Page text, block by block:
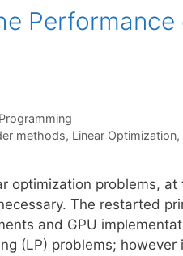
Performance
methods, Linear Optimization,
optimization problems, at
The restarted
and GPU
(LP) problems; however